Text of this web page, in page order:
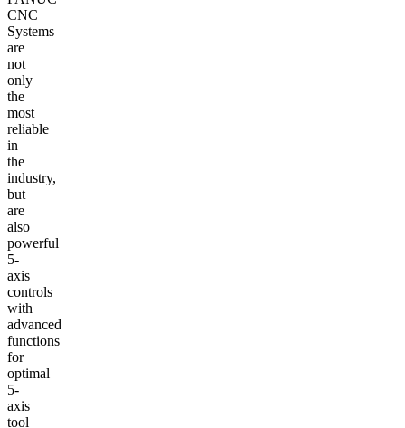
CNC
Systems
are
not
only
the
most
reliable
in
the
industry,
but
are
also
powerful
5-
axis
controls
with
advanced
functions
for
optimal
5-
axis
tool